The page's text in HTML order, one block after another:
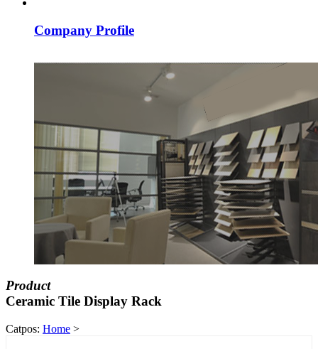
Company Profile
Product
Ceramic Tile Display Rack
Catpos: Home >